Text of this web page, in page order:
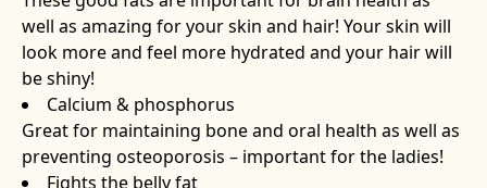
well as amazing for your skin and hair! Your skin will
look more and feel more hydrated and your hair will
be shiny!
Calcium & phosphorus
Great for maintaining bone and oral health as well as
preventing osteoporosis – important for the ladies!
Fights the belly fat